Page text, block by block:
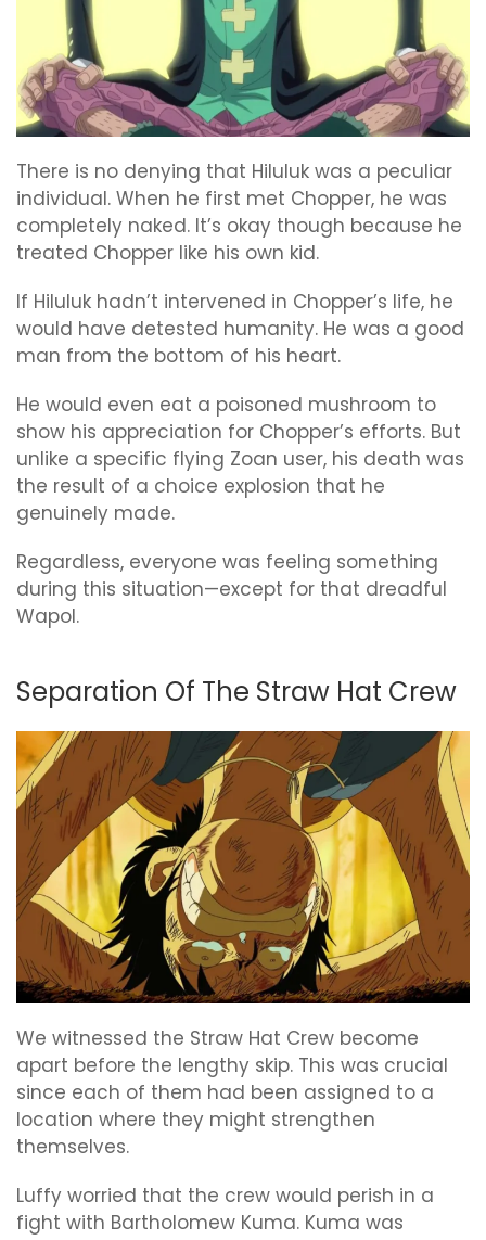
There is no denying that Hiluluk was a peculiar
individual. When he first met Chopper, he was
completely naked. It’s okay though because he
treated Chopper like his own kid.
If Hiluluk hadn’t intervened in Chopper’s life, he
would have detested humanity. He was a good
man from the bottom of his heart.
He would even eat a poisoned mushroom to
show his appreciation for Chopper’s efforts. But
unlike a specific flying Zoan user, his death was
the result of a choice explosion that he
genuinely made.
Regardless, everyone was feeling something
during this situation—except for that dreadful
Wapol.
Separation Of The Straw Hat Crew
We witnessed the Straw Hat Crew become
apart before the lengthy skip. This was crucial
since each of them had been assigned to a
location where they might strengthen
themselves.
Luffy worried that the crew would perish in a
fight with Bartholomew Kuma. Kuma was